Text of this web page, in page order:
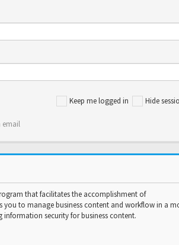
Keep me logged in Hide
email
that facilitates the accomplishment of
you to manage business content and workflow in a
security for business content.